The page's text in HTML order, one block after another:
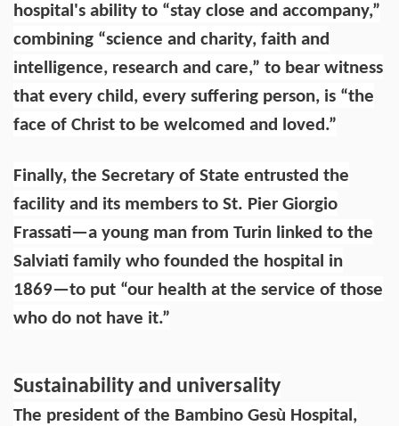
hospital's ability to “stay close and accompany,”
combining “science and charity, faith and
intelligence, research and care,” to bear witness
that every child, every suffering person, is “the
face of Christ to be welcomed and loved.”
Finally, the Secretary of State entrusted the
facility and its members to St. Pier Giorgio
Frassati—a young man from Turin linked to the
Salviati family who founded the hospital in
1869—to put “our health at the service of those
who do not have it.”
Sustainability and universality
The president of the Bambino Gesù Hospital,